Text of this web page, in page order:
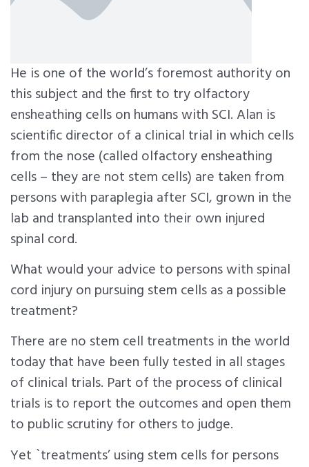
He is one of the world’s foremost authority on
this subject and the first to try olfactory
ensheathing cells on humans with SCI. Alan is
scientific director of a clinical trial in which cells
from the nose (called olfactory ensheathing
cells – they are not stem cells) are taken from
persons with paraplegia after SCI, grown in the
lab and transplanted into their own injured
spinal cord.
What would your advice to persons with spinal
cord injury on pursuing stem cells as a possible
treatment?
There are no stem cell treatments in the world
today that have been fully tested in all stages
of clinical trials. Part of the process of clinical
trials is to report the outcomes and open them
to public scrutiny for others to judge.
Yet `treatments’ using stem cells for persons